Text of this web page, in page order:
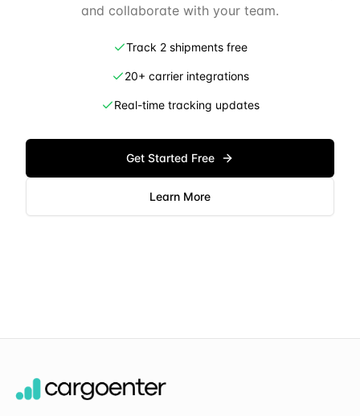
and collaborate with your team.
Track 2 shipments free
20+ carrier integrations
Real-time tracking updates
Get Started Free
Learn More